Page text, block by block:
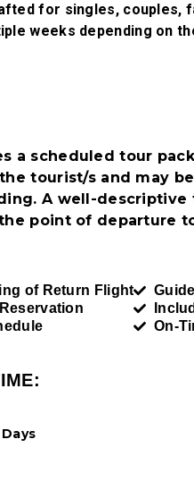
for singles, couples,
weeks depending on
a scheduled tour
tourist/s and may
A well-descriptive
point of departure
of Return Flight
On-